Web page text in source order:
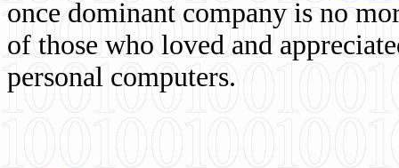
once dominant company is no
of those who loved and
personal computers.